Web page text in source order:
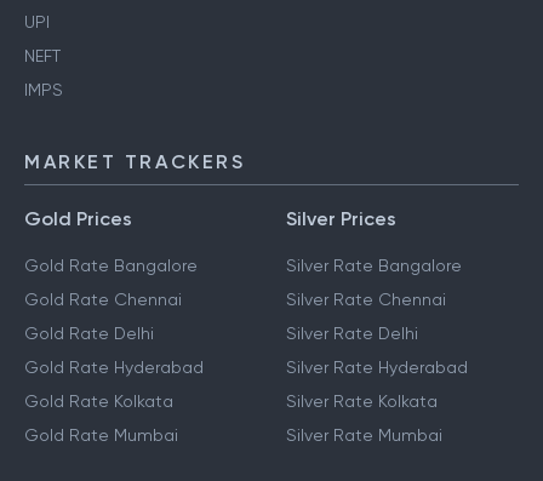
UPI
NEFT
IMPS
MARKET TRACKERS
Gold Prices
Gold Rate Bangalore
Gold Rate Chennai
Gold Rate Delhi
Gold Rate Hyderabad
Gold Rate Kolkata
Gold Rate Mumbai
Silver Prices
Silver Rate Bangalore
Silver Rate Chennai
Silver Rate Delhi
Silver Rate Hyderabad
Silver Rate Kolkata
Silver Rate Mumbai